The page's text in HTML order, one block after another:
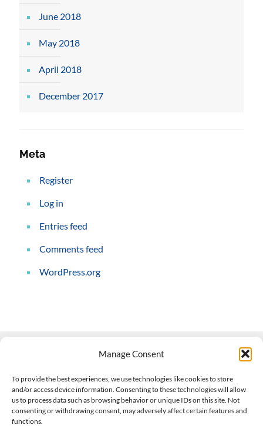
Manage Consent
To provide the best experiences, we use technologies like cookies to store
and/or access device information. Consenting to these technologies will allow
us to process data such as browsing behavior or unique IDs on this site. Not
consenting or withdrawing consent, may adversely affect certain features and
functions.
June 2018
May 2018
April 2018
December 2017
Meta
Register
Log in
Entries feed
Comments feed
WordPress.org
508-927-4610|
scott@climateimpactcompany.com|Linkedin